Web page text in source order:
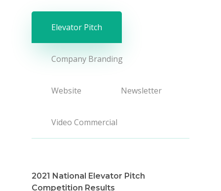
Elevator Pitch
Company Branding
Website Newsletter
Video Commercial
2021 National Elevator Pitch
Competition Results